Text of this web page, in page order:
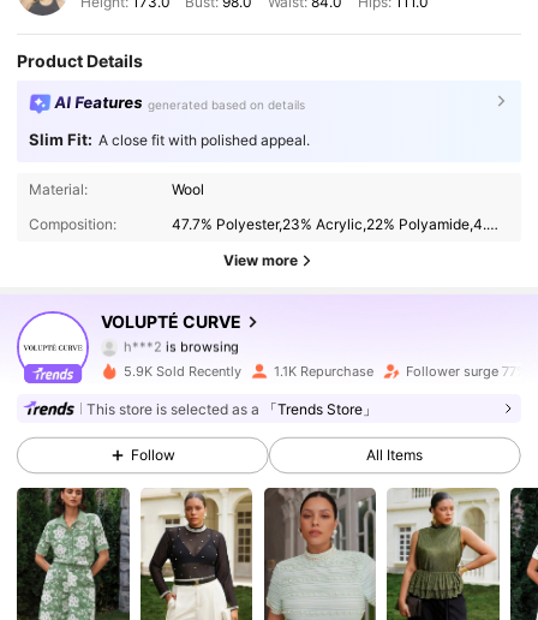
Product Details
AI Features generated based on details
Slim Fit: A close fit with polished appeal.
Material:
Wool
Composition:
47.7% Polyester,23% Acrylic,22% Polyamide,4.3% Metallised Fibre,3% Wool
View more
VOLUPTÉ CURVE
12K Followers
h***2is browsing
4.79
12K Followers
4.79 12K Followers
4.79 12K Followers
4.79 12K Followers
4.79 12K Followers
5.9K Sold Recently 1.1K Repurchase Follower surge 77%
This store is selected as a 「Trends Store」
Follow All Items